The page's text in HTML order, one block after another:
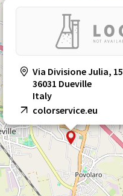
Via Divisione Julia, 15
36031 Dueville
Italy
colorservice.eu